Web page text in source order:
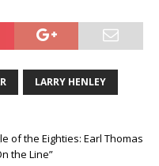
LARRY HENLEY
of the Eighties: Earl Thomas
the Line”